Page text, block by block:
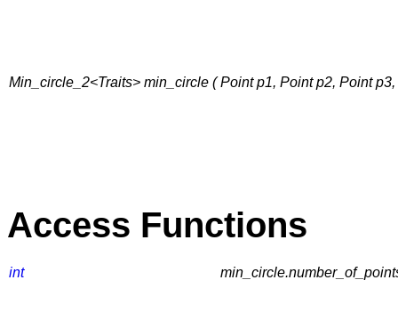
Min_circle_2<Traits> min_circle ( Point p1, Point p2, Point p3,
Access Functions
int